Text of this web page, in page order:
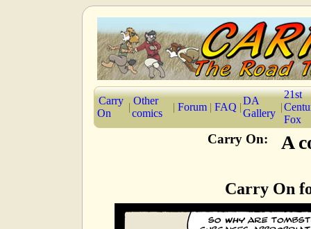
Carry
On
|
Other
comics
| Forum | FAQ |
DA
Gallery
|
21st
Fox
Carry On: A
Carry On